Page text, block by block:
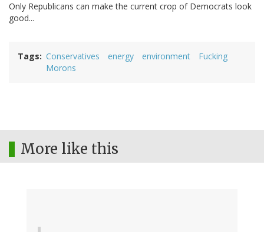
Only Republicans can make the current crop of Democrats look
good...
Tags Conservatives energy environment
Fucking
Morons
More like this